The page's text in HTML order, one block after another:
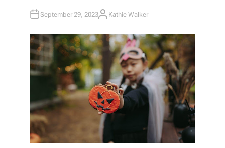
September 29, 2023A
H
O
R
Kathie Walker